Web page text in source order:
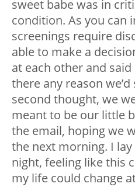
sweet babe was in
condition. As you can
screenings require
able to make a
at each other and said
there any reason we’d
second thought, we
meant to be our little
the email, hoping we
the next morning. I
night, feeling like this
my life could change